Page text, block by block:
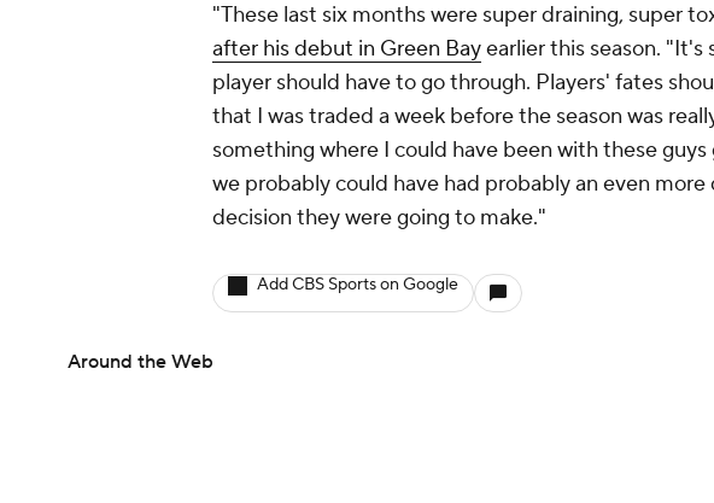
"These last six months were super draining, super
after his debut in Green Bayearlier this season.
player should have to go through. Players' fates
that I was traded a week before the season was
something where I could have been with these
we probably could have had probably an even
decision they were going to make."
Add CBS Sports on Google
Around the Web